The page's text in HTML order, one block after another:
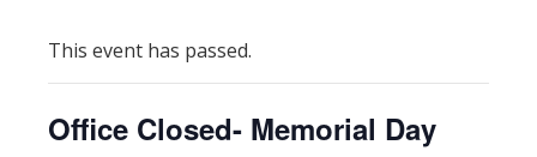
This event has passed.
Office Closed- Memorial Day